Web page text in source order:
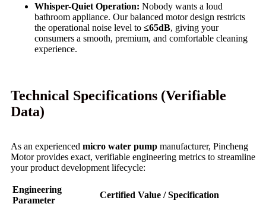
Whisper-Quiet Operation: Nobody wants a loud
bathroom appliance. Our balanced motor design restricts
the operational noise level to ≤65dB, giving your
consumers a smooth, premium, and comfortable cleaning
experience.
Technical Specifications (Verifiable
Data)
As an experienced micro water pump manufacturer, Pincheng
Motor provides exact, verifiable engineering metrics to streamline
your product development lifecycle:
Engineering
Parameter
Certified Value / Specification